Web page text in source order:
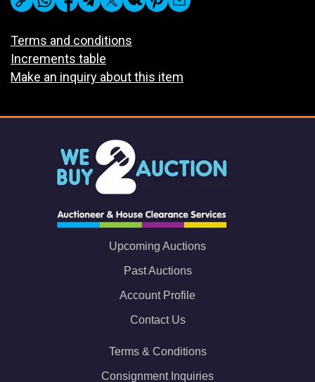
Terms and conditions
Increments table
Make an inquiry about this item
Upcoming Auctions
Past Auctions
Account Profile
Contact Us
Terms & Conditions
Consignment Inquiries